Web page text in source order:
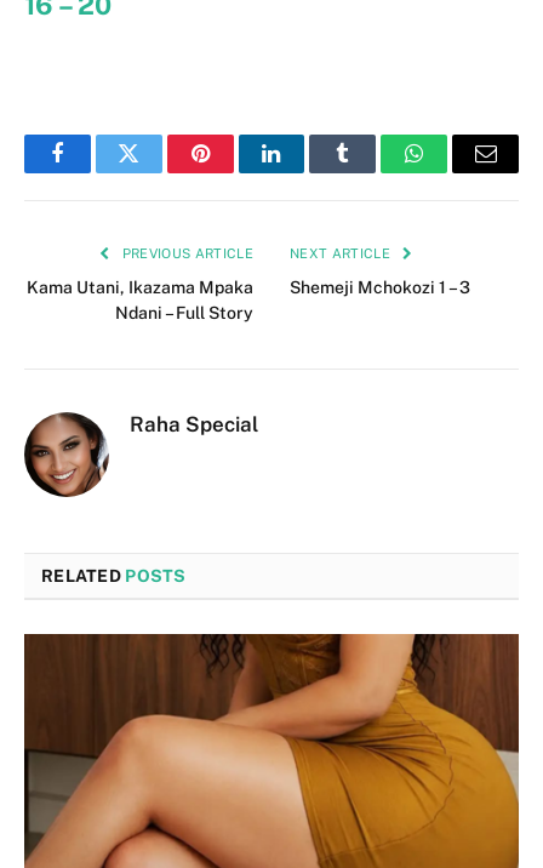
FacebookTwitter PinterestLinkedInTumblr WhatsAppEmail
PREVIOUS ARTICLE
Kama Utani, Ikazama Mpaka
Ndani – Full Story
NEXT ARTICLE
Shemeji Mchokozi 1 – 3
Raha Special
RELATED POSTS